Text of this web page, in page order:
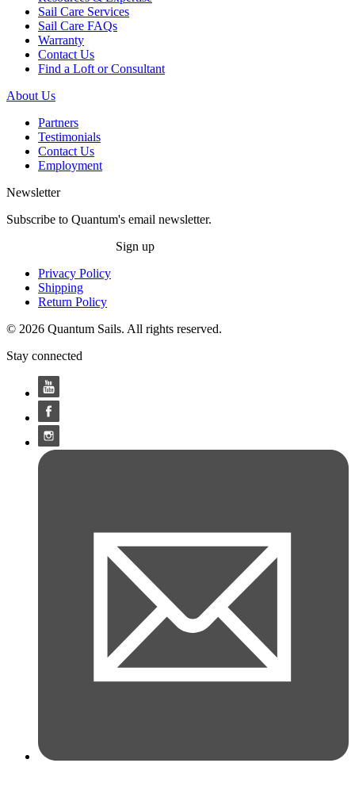
Sail Care Services
Sail Care FAQs
Warranty
Contact Us
Find a Loft or Consultant
About Us
Partners
Testimonials
Contact Us
Employment
Newsletter
Subscribe to Quantum's email newsletter.
Sign up
Privacy Policy
Shipping
Return Policy
© 2026 Quantum Sails. All rights reserved.
Stay connected